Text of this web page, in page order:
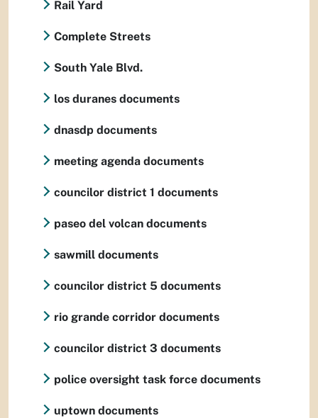
Rail Yard
Complete Streets
South Yale Blvd.
los duranes documents
dnasdp documents
meeting agenda documents
councilor district 1 documents
paseo del volcan documents
sawmill documents
councilor district 5 documents
rio grande corridor documents
councilor district 3 documents
police oversight task force documents
uptown documents